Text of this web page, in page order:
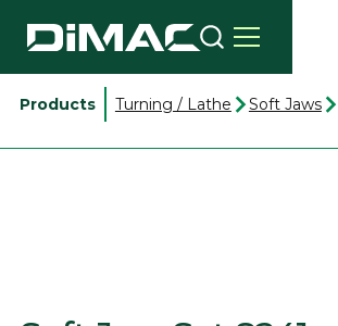
Products Turning / Lathe Soft Jaws